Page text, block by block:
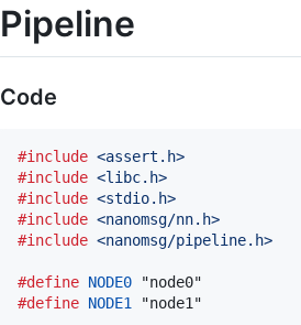
Pipeline
Code
#include <assert.h>
#include <libc.h>
#include <stdio.h>
#include <nanomsg/nn.h>
#include <nanomsg/pipeline.h>
#define NODE0
#define NODE1 "node1"